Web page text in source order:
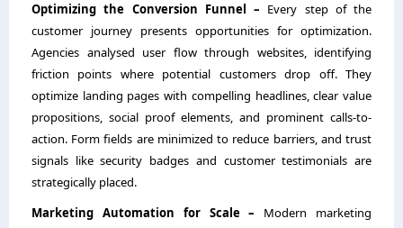
Optimizing the Conversion Funnel – Every step of the
customer journey presents opportunities for optimization.
Agencies analysed user flow through websites, identifying
friction points where potential customers drop off. They
optimize landing pages with compelling headlines, clear value
propositions, social proof elements, and prominent calls-to-
action. Form fields are minimized to reduce barriers, and trust
signals like security badges and customer testimonials are
strategically placed.
Marketing Automation for Scale – Modern marketing